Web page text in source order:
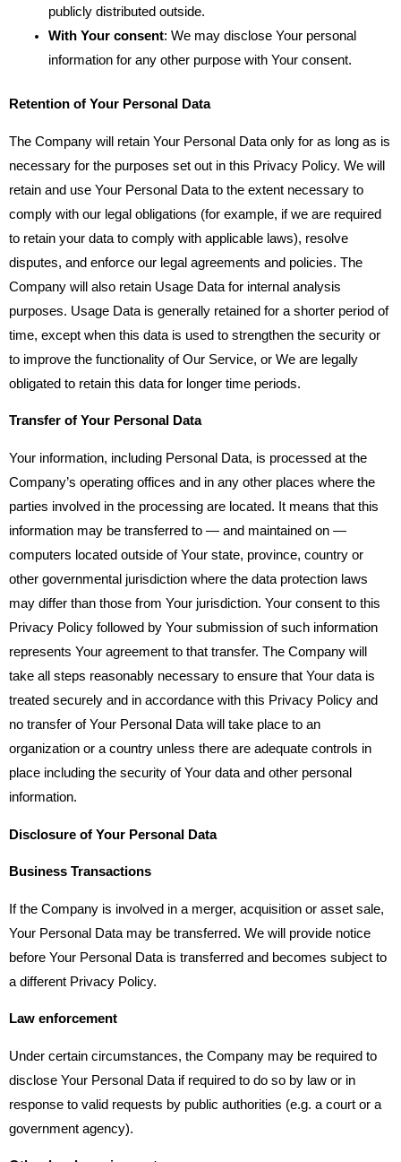
publicly distributed outside.
With Your consent: We may disclose Your personal
information for any other purpose with Your consent.
Retention of Your Personal Data
The Company will retain Your Personal Data only for as long as is
necessary for the purposes set out in this Privacy Policy. We will
retain and use Your Personal Data to the extent necessary to
comply with our legal obligations (for example, if we are required
to retain your data to comply with applicable laws), resolve
disputes, and enforce our legal agreements and policies. The
Company will also retain Usage Data for internal analysis
purposes. Usage Data is generally retained for a shorter period of
time, except when this data is used to strengthen the security or
to improve the functionality of Our Service, or We are legally
obligated to retain this data for longer time periods.
Transfer of Your Personal Data
Your information, including Personal Data, is processed at the
Company’s operating offices and in any other places where the
parties involved in the processing are located. It means that this
information may be transferred to — and maintained on —
computers located outside of Your state, province, country or
other governmental jurisdiction where the data protection laws
may differ than those from Your jurisdiction. Your consent to this
Privacy Policy followed by Your submission of such information
represents Your agreement to that transfer. The Company will
take all steps reasonably necessary to ensure that Your data is
treated securely and in accordance with this Privacy Policy and
no transfer of Your Personal Data will take place to an
organization or a country unless there are adequate controls in
place including the security of Your data and other personal
information.
Disclosure of Your Personal Data
Business Transactions
If the Company is involved in a merger, acquisition or asset sale,
Your Personal Data may be transferred. We will provide notice
before Your Personal Data is transferred and becomes subject to
a different Privacy Policy.
Law enforcement
Under certain circumstances, the Company may be required to
disclose Your Personal Data if required to do so by law or in
response to valid requests by public authorities (e.g. a court or a
government agency).